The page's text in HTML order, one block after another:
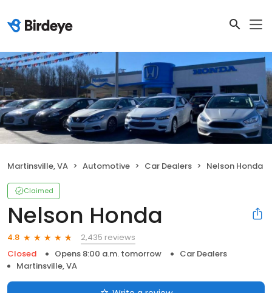
Martinsville, VA Automotive Car Dealers Nelson Honda
Claimed
Nelson Honda
4.8
2,435 reviews
Closed
Opens 8:00 a.m. tomorrow
Car Dealers
Martinsville, VA